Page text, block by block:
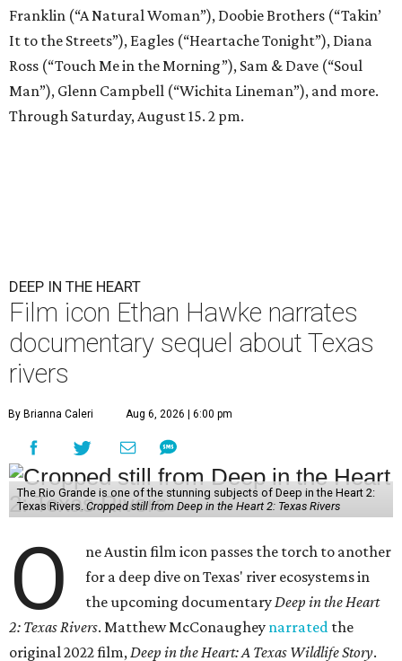
Franklin (“A Natural Woman”), Doobie Brothers (“Takin’
It to the Streets”), Eagles (“Heartache Tonight”), Diana
Ross (“Touch Me in the Morning”), Sam & Dave (“Soul
Man”), Glenn Campbell (“Wichita Lineman”), and more.
Through Saturday, August 15. 2 pm.
DEEP IN THE HEART
Film icon Ethan Hawke narrates
documentary sequel about Texas
rivers
By Brianna Caleri Aug 6, 2026 | 6:00 pm
The Rio Grande is one of the stunning subjects of Deep in the Heart 2:
Texas Rivers. Cropped still from Deep in the Heart 2: Texas Rivers
O
ne Austin film icon passes the torch to another
for a deep dive on Texas' river ecosystems in
the upcoming documentary Deep in the Heart
2: Texas Rivers. Matthew McConaughey narrated the
original 2022 film, Deep in the Heart: A Texas Wildlife Story.